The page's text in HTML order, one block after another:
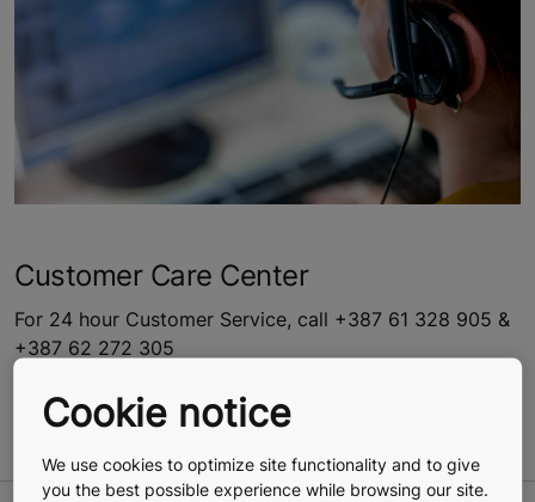
Customer Care Center
For 24 hour Customer Service, call +387 61 328 905 &
+387 62 272 305
Open 24h for:
Reporting an emergency
Cookie notice
We use cookies to optimize site functionality and to give
you the best possible experience while browsing our site.